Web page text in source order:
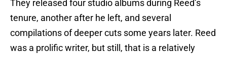
They released four studio albums during Reed’s
tenure, another after he left, and several
compilations of deeper cuts some years later. Reed
was a prolific writer, but still, that is a relatively